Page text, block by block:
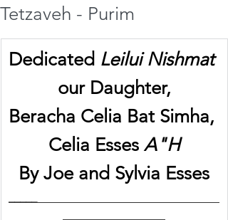
Tetzaveh - Purim
Dedicated Leilui Nishmat
our Daughter,
Beracha Celia Bat Simha,
Celia Esses A"H
By Joe and Sylvia Esses